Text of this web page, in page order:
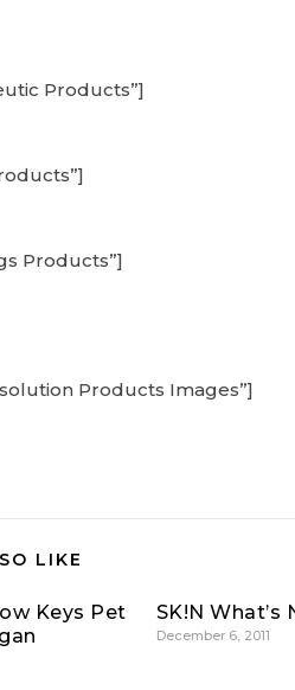
Products”]
Products”]
Products Images”]
LIKE
Keys Pet
SK!N What’s
December 6, 2011